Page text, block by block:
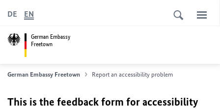
German Embassy
Freetown
DE EN
German Embassy Freetown Report an accessibility problem
This is the feedback form for accessibility